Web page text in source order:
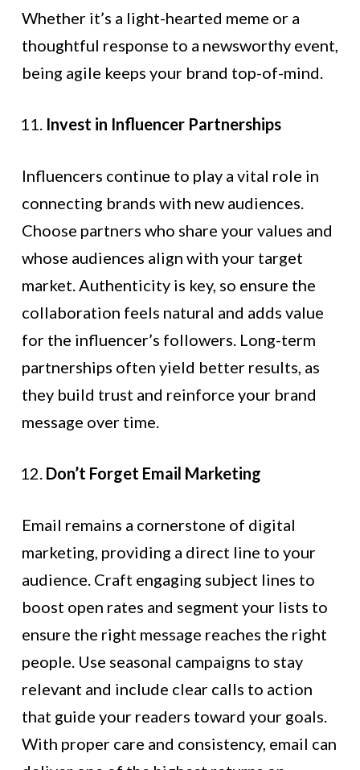
Whether it’s a light-hearted meme or a
thoughtful response to a newsworthy event,
being agile keeps your brand top-of-mind.
Invest in Influencer Partnerships
Influencers continue to play a vital role in
connecting brands with new audiences.
Choose partners who share your values and
whose audiences align with your target
market. Authenticity is key, so ensure the
collaboration feels natural and adds value
for the influencer’s followers. Long-term
partnerships often yield better results, as
they build trust and reinforce your brand
message over time.
Don’t Forget Email Marketing
Email remains a cornerstone of digital
marketing, providing a direct line to your
audience. Craft engaging subject lines to
boost open rates and segment your lists to
ensure the right message reaches the right
people. Use seasonal campaigns to stay
relevant and include clear calls to action
that guide your readers toward your goals.
With proper care and consistency, email can